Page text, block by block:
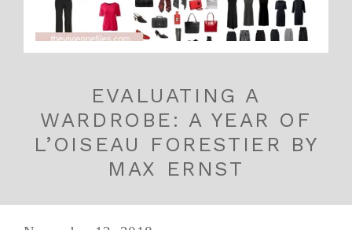
EVALUATING A
WARDROBE: A YEAR OF
L’OISEAU FORESTIER BY
MAX ERNST